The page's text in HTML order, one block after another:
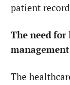
patient
The need for
The